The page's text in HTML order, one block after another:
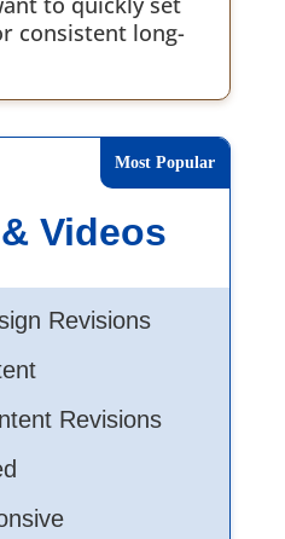
consistent long-
Videos
Revisions
Revisions